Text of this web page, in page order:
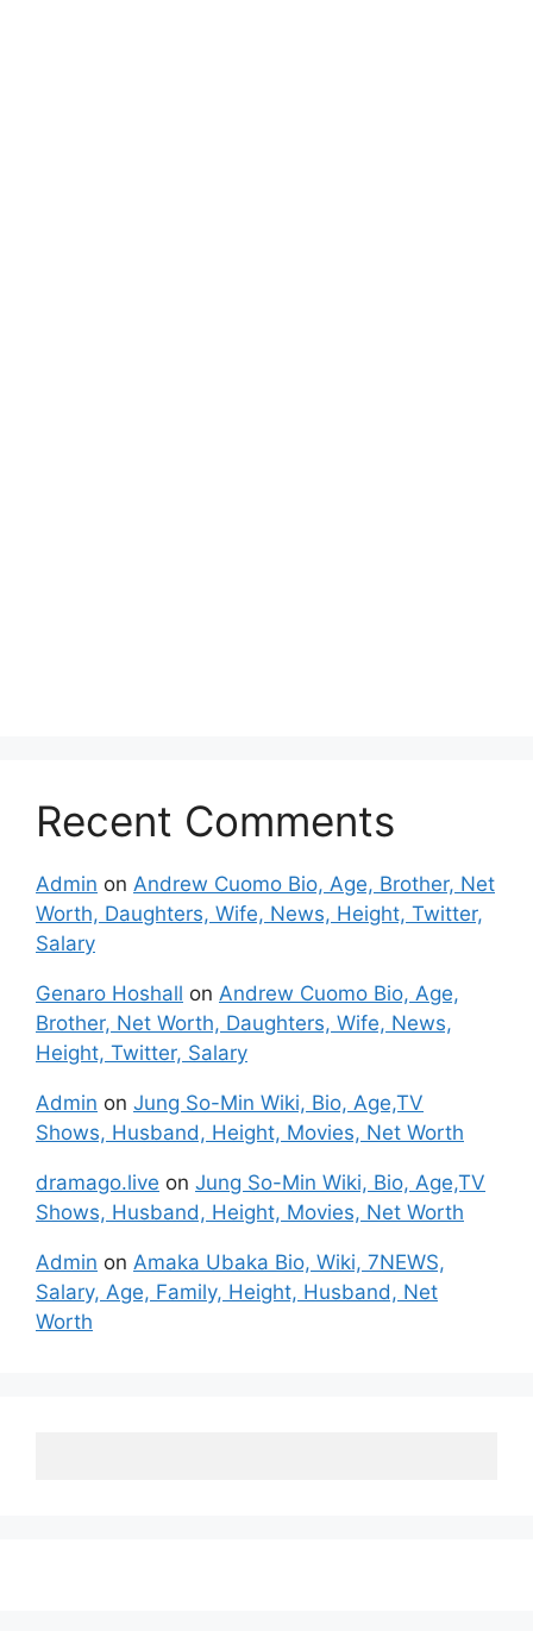
Recent Comments
Admin on Andrew Cuomo Bio, Age, Brother, Net
Worth, Daughters, Wife, News, Height, Twitter,
Salary
Genaro Hoshall on Andrew Cuomo Bio, Age,
Brother, Net Worth, Daughters, Wife, News,
Height, Twitter, Salary
Admin on Jung So-Min Wiki, Bio, Age,TV
Shows, Husband, Height, Movies, Net Worth
dramago.live on Jung So-Min Wiki, Bio, Age,TV
Shows, Husband, Height, Movies, Net Worth
Admin on Amaka Ubaka Bio, Wiki, 7NEWS,
Salary, Age, Family, Height, Husband, Net
Worth